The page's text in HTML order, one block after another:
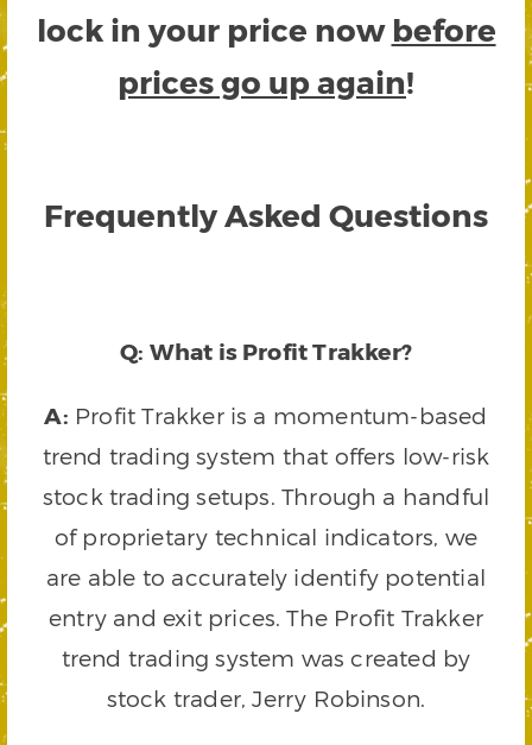
lock in your price now before
prices go up again!
Frequently Asked Questions
Q: What is Profit Trakker?
A: Profit Trakker is a momentum-based
trend trading system that offers low-risk
stock trading setups. Through a handful
of proprietary technical indicators, we
are able to accurately identify potential
entry and exit prices. The Profit Trakker
trend trading system was created by
stock trader, Jerry Robinson.